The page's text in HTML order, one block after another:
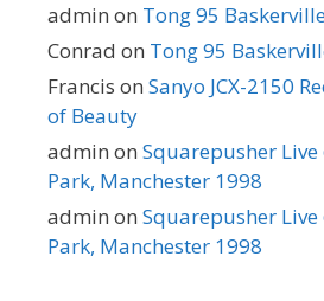
admin on Tong 95
Conrad on Tong 95
Francis on Sanyo JCX-2150
of Beauty
admin on Squarepusher Live
Park, Manchester 1998
admin on Squarepusher Live
Park, Manchester 1998